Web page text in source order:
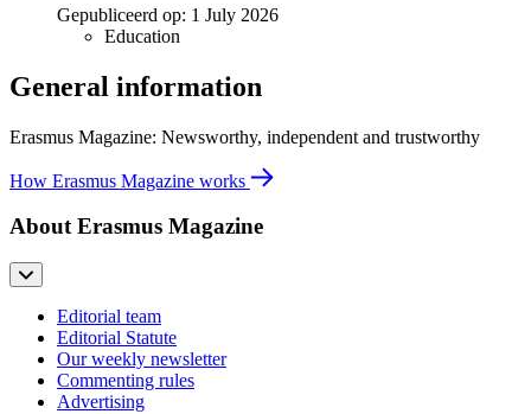
Gepubliceerd op: 1 July 2026
Education
General information
Erasmus Magazine: Newsworthy, independent and trustworthy
How Erasmus Magazine works
About Erasmus Magazine
Editorial team
Editorial Statute
Our weekly newsletter
Commenting rules
Advertising